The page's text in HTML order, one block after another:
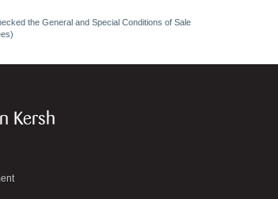
the General and Special Conditions of Sale
Kersh